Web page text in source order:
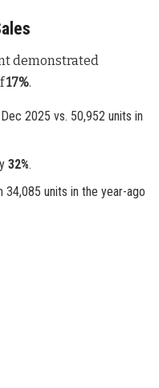
demonstrated
17%.
2025 vs. 50,952 units in
32%.
34,085 units in the year-ago